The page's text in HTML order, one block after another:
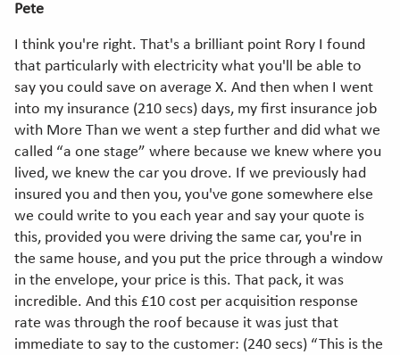
Pete
I think you're right. That's a brilliant point Rory I found
that particularly with electricity what you'll be able to
say you could save on average X. And then when I went
into my insurance (210 secs) days, my first insurance job
with More Than we went a step further and did what we
called “a one stage” where because we knew where you
lived, we knew the car you drove. If we previously had
insured you and then you, you've gone somewhere else
we could write to you each year and say your quote is
this, provided you were driving the same car, you're in
the same house, and you put the price through a window
in the envelope, your price is this. That pack, it was
incredible. And this £10 cost per acquisition response
rate was through the roof because it was just that
immediate to say to the customer: (240 secs) “This is the